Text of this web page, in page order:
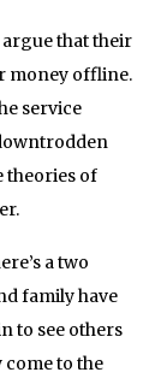
that their
money offline.
service
theories of
a two
family have
to see others
to the